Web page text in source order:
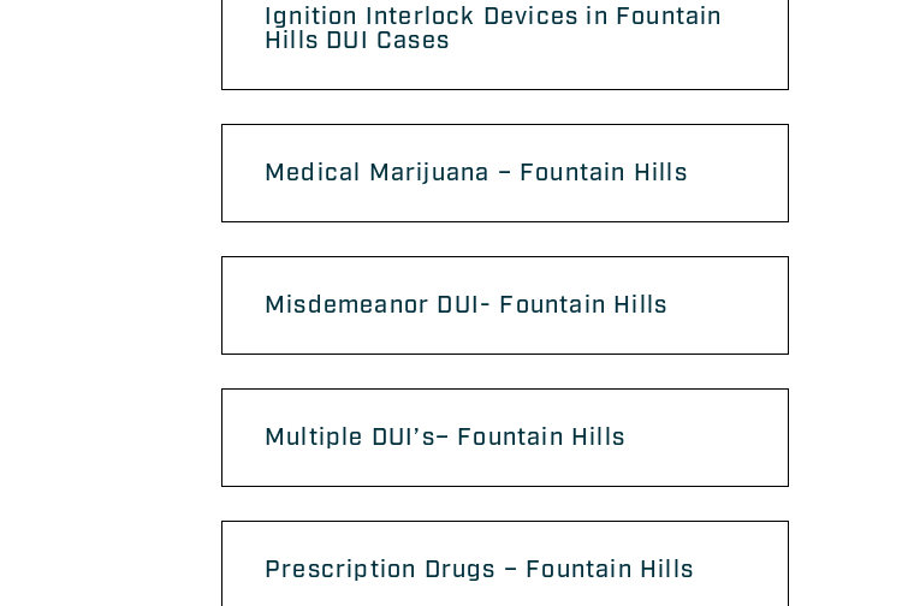
Ignition Interlock Devices in Fountain
Hills DUI Cases
Medical Marijuana – Fountain Hills
Misdemeanor DUI- Fountain Hills
Multiple DUI’s– Fountain Hills
Prescription Drugs – Fountain Hills